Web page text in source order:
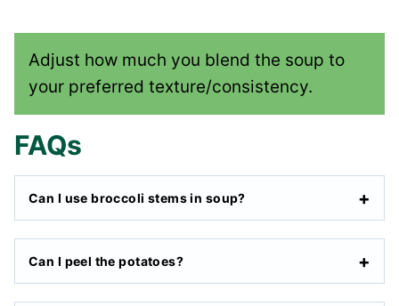
Adjust how much you blend the soup to
your preferred texture/consistency.
FAQs
Can I use broccoli stems in soup?
Can I peel the potatoes?